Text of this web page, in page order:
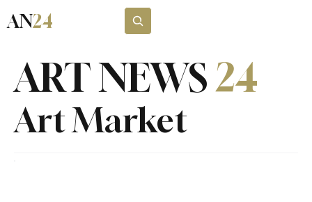
AN24
Art Market
ART NEWS24